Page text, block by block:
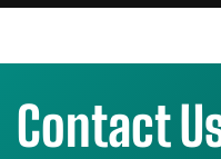
Contact